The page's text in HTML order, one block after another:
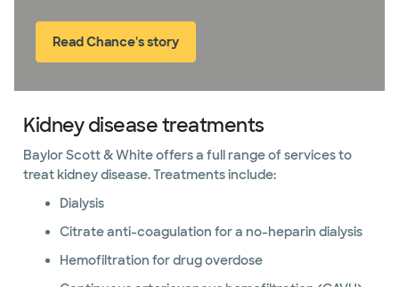
Read Chance's story
Kidney disease treatments
Baylor Scott & White offers a full range of services to
treat kidney disease. Treatments include:
Dialysis
Citrate anti-coagulation for a no-heparin dialysis
Hemofiltration for drug overdose